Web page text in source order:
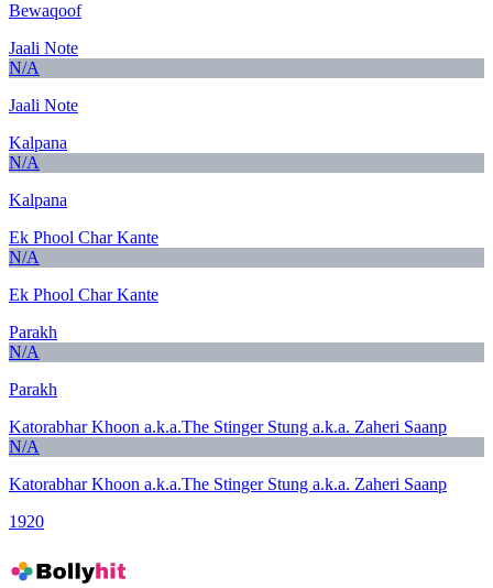
Bewaqoof
Jaali Note
N/A
Jaali Note
Kalpana
N/A
Kalpana
Ek Phool Char Kante
N/A
Ek Phool Char Kante
Parakh
N/A
Parakh
Katorabhar Khoon a.k.a.The Stinger Stung a.k.a. Zaheri Saanp
N/A
Katorabhar Khoon a.k.a.The Stinger Stung a.k.a. Zaheri Saanp
1920